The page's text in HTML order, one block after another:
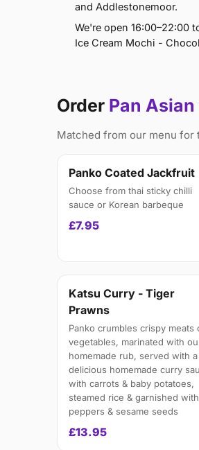
and Addlestonemoor.
We're open 16:00–22:00
Ice Cream Mochi -
Order Pan Asian
Matched from our menu for
Panko Coated Jackfruit
Choose from thai sticky chilli
sauce or Korean barbeque
£7.95
Katsu Curry - Tiger
Prawns
Panko crumbles crispy meats
vegetables, marinated with
homemade rub, served with a
delicious homemade curry
with carrots & baby potatoes,
steamed rice & garnished with
peppers & sesame seeds
£13.95